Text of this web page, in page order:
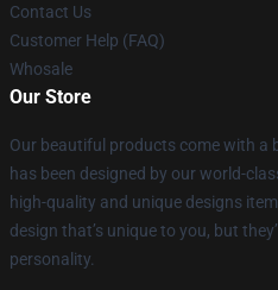
Contact Us
Customer Help (FAQ)
Whosale
Our Store
Our beautiful products come with a
has been designed by our world-
high-quality and unique designs
design that’s unique to you, but
personality.